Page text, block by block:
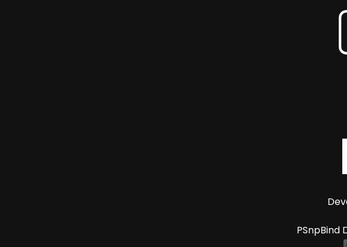
PSnpBind